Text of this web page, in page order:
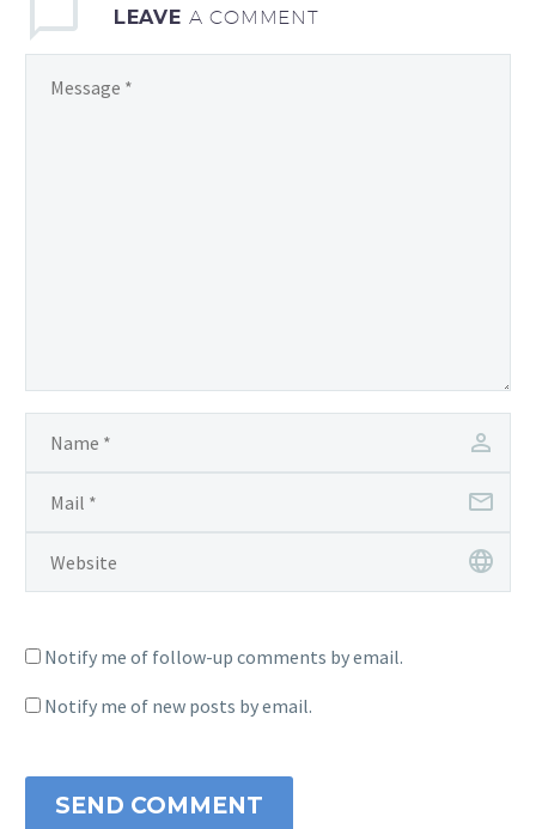
LEAVE A COMMENT
Notify me of follow-up comments by email.
Notify me of new posts by email.
SEND COMMENT